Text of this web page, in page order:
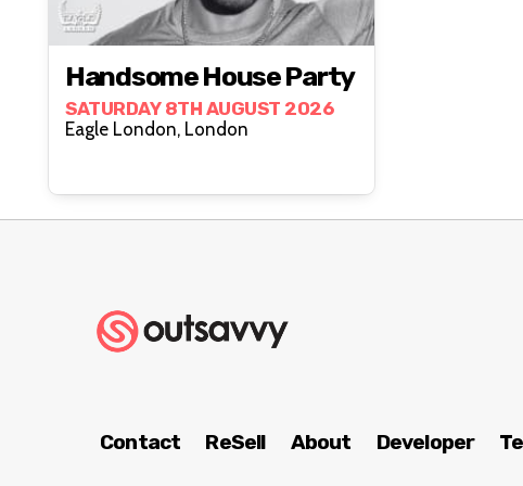
Handsome House Party
SATURDAY 8TH AUGUST 2026
Eagle London, London
Contact ReSell About Developer